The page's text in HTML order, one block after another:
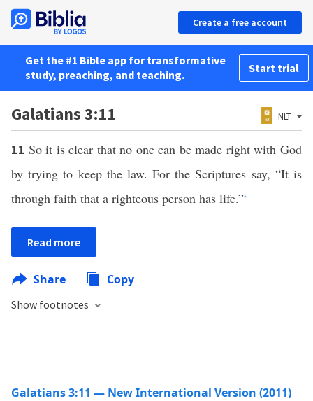
Create a free account
Get the #1 Bible app for transformative
study, preaching, and teaching.
Start trial
Galatians 3:11 NLT
11 So it is clear that no one can be made right with God
by trying to keep the law. For the Scriptures say, “It is
through faith that a righteous person has life.”*
Read more
Share Copy
Show footnotes
Galatians 3:11 — New International Version (2011)